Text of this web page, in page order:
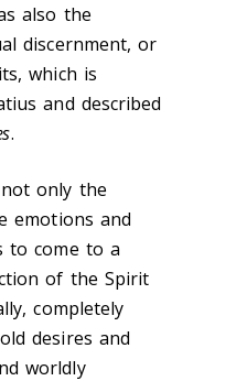
also the
discernment, or
which is
and described
.
only the
emotions and
to come to a
of the Spirit
completely
desires and
worldly